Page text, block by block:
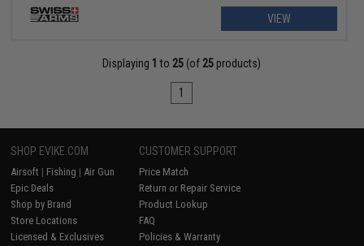
VIEW
Displaying 1 to 25 (of 25 products)
1
SHOP EVIKE.COM
Airsoft | Fishing | Air Gun
Epic Deals
Shop by Brand
Store Locations
Licensed & Exclusives
CUSTOMER SUPPORT
Price Match
Return or Repair Service
Product Lookup
FAQ
Policies & Warranty